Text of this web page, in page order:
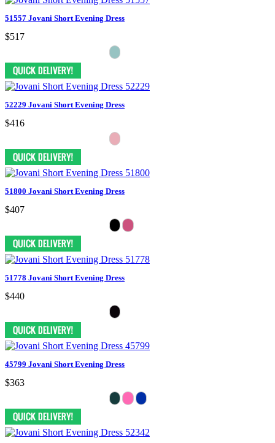
51557 Jovani Short Evening Dress
$517
52229 Jovani Short Evening Dress
$416
51800 Jovani Short Evening Dress
$407
51778 Jovani Short Evening Dress
$440
45799 Jovani Short Evening Dress
$363